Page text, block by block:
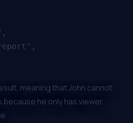
meaning that John cannot
he only has viewer